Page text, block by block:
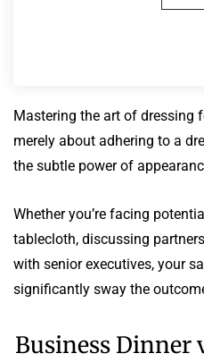
Mastering the art of dressing
merely about adhering to a
the subtle power of
Whether you’re facing
tablecloth, discussing
with senior executives, your
significantly sway the
Business Dinner